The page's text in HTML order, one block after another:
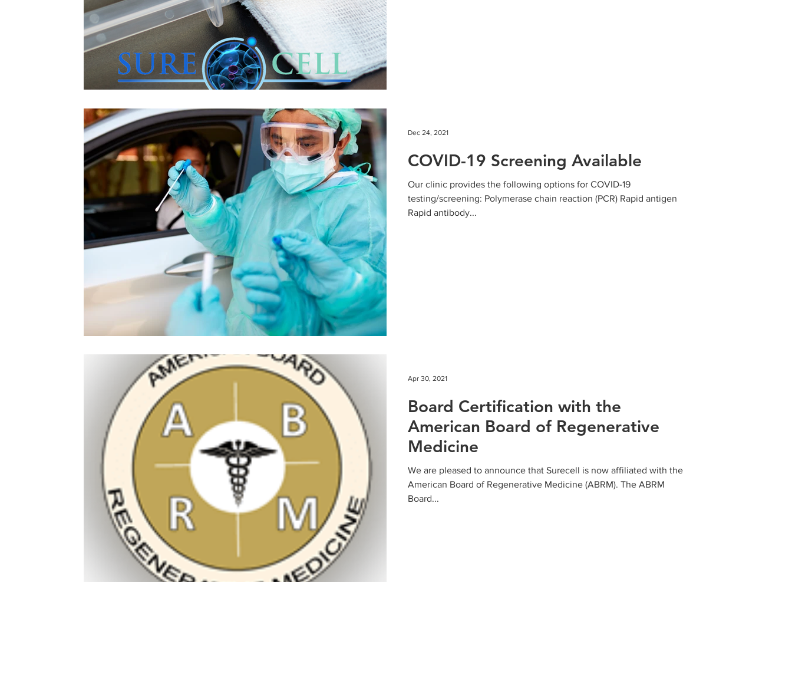
COVID-19 Screening Available
Our clinic provides the following options for COVID-19
testing/screening: Polymerase chain reaction (PCR) Rapid antigen
Rapid antibody...
Dec 24, 2021
Board Certification with the
American Board of Regenerative
Medicine
We are pleased to announce that Surecell is now affiliated with the
American Board of Regenerative Medicine (ABRM). The ABRM
Board...
Apr 30, 2021